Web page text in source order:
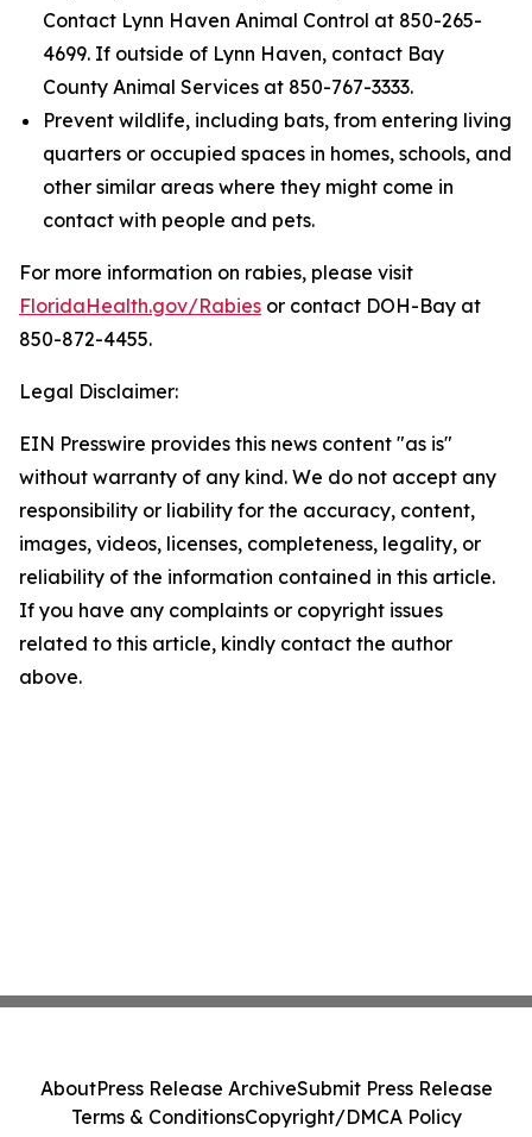
Contact Lynn Haven Animal Control at 850-265-
4699. If outside of Lynn Haven, contact Bay
County Animal Services at 850-767-3333.
Prevent wildlife, including bats, from entering living
quarters or occupied spaces in homes, schools, and
other similar areas where they might come in
contact with people and pets.
For more information on rabies, please visit
FloridaHealth.gov/Rabies or contact DOH-Bay at
850-872-4455.
Legal Disclaimer:
EIN Presswire provides this news content "as is"
without warranty of any kind. We do not accept any
responsibility or liability for the accuracy, content,
images, videos, licenses, completeness, legality, or
reliability of the information contained in this article.
If you have any complaints or copyright issues
related to this article, kindly contact the author
above.
AboutPress Release ArchiveSubmit Press Release
Terms & ConditionsCopyright/DMCA Policy